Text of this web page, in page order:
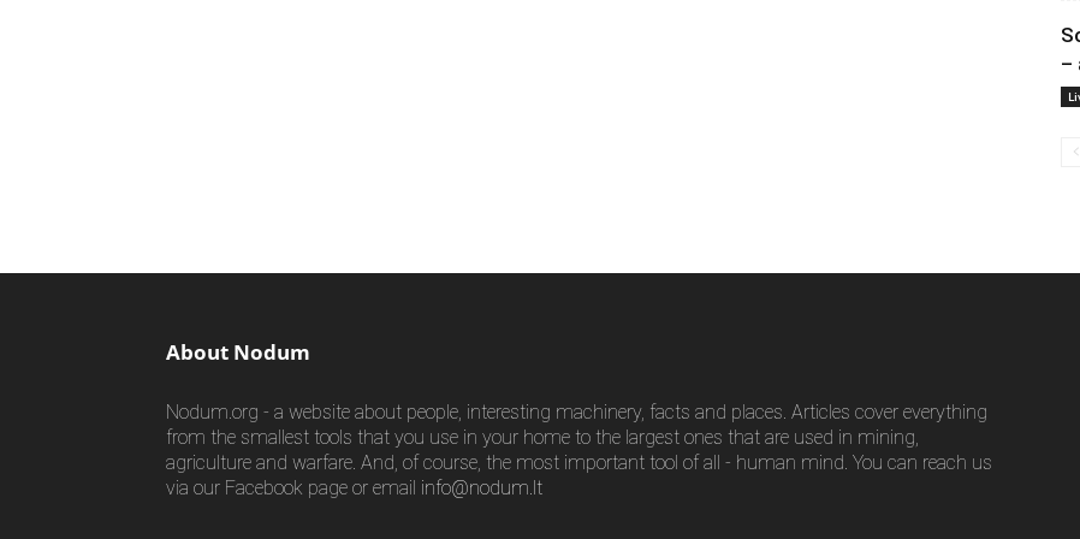
–
About Nodum
Nodum.org - a website about people, interesting machinery, facts and places. Articles cover everything
from the smallest tools that you use in your home to the largest ones that are used in mining,
agriculture and warfare. And, of course, the most important tool of all - human mind. You can reach us
via our Facebook page or email info@nodum.lt